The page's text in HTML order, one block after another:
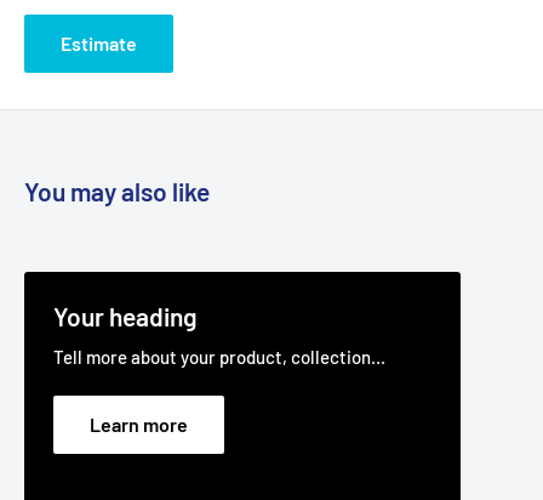
Estimate
You may also like
Your heading
Tell more about your product, collection...
Learn more